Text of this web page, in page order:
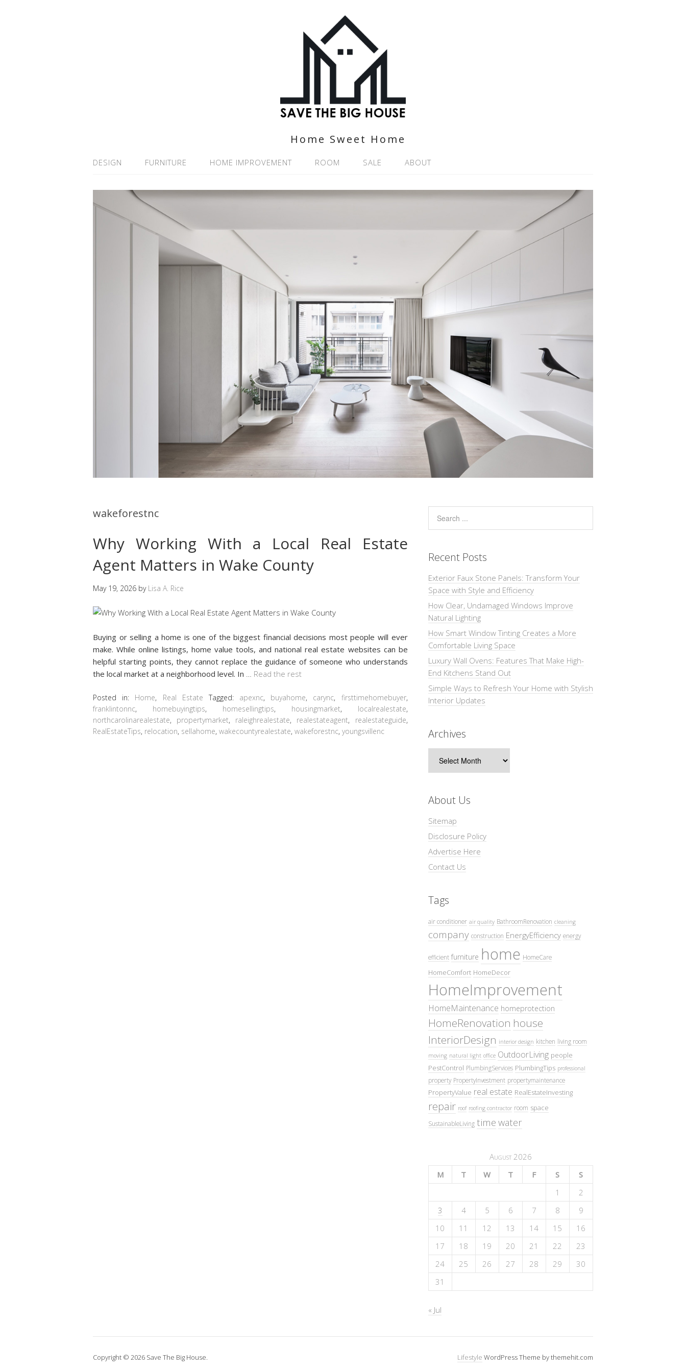
Home Sweet Home
DESIGN FURNITURE HOME IMPROVEMENT ROOM SALE ABOUT
wakeforestnc
Why Working With a Local Real Estate
Agent Matters in Wake County
May 19, 2026 by Lisa A. Rice
Buying or selling a home is one of the biggest financial decisions most people will ever
make. While online listings, home value tools, and national real estate websites can be
helpful starting points, they cannot replace the guidance of someone who understands
the local market at a neighborhood level. In
Read the rest
Posted in: Home, Real Estate Tagged: apexnc, buyahome, carync, firsttimehomebuyer,
franklintonnc, homebuyingtips, homesellingtips, housingmarket, localrealestate,
northcarolinarealestate, propertymarket, raleighrealestate, realestateagent, realestateguide,
RealEstateTips, relocation, sellahome, wakecountyrealestate, wakeforestnc, youngsvillenc
Recent Posts
Exterior Faux Stone Panels: Transform Your
Space with Style and Efficiency
How Clear, Undamaged Windows Improve
Natural Lighting
How Smart Window Tinting Creates a More
Comfortable Living Space
Luxury Wall Ovens: Features That Make High-
End Kitchens Stand Out
Simple Ways to Refresh Your Home with Stylish
Interior Updates
Archives
About Us
Sitemap
Disclosure Policy
Advertise Here
Contact Us
Tags
air conditioner air quality BathroomRenovation cleaning
company construction EnergyEfficiency energy
efficient furniture home HomeCare
HomeComfort HomeDecor
HomeImprovement
HomeMaintenance homeprotection
HomeRenovation house
InteriorDesign interior design kitchen living room
moving natural light office OutdoorLiving people
PestControl PlumbingServices PlumbingTips professional
property PropertyInvestment propertymaintenance
PropertyValue real estate RealEstateInvesting
repair roof roofing contractor room space
SustainableLiving time water
August 2026
M
T W T F S
S
1
2
3
4 5 6 7 8
9
10
11 12 13 14 15
16
17
18 19 20 21 22
23
24
25 26 27 28 29
30
31
« Jul
Copyright © 2026 Save The Big House. Lifestyle WordPress Theme by themehit.com